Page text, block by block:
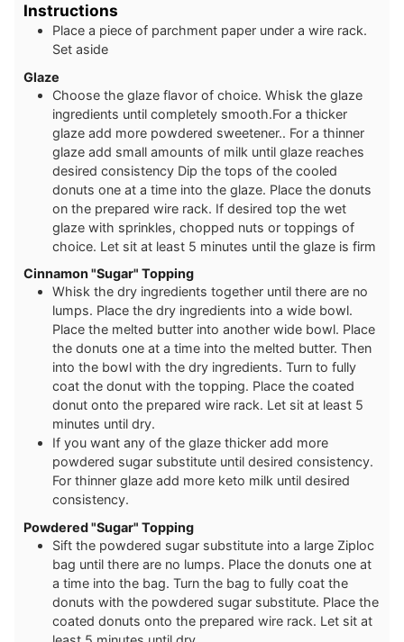
Instructions
Place a piece of parchment paper under a wire rack.
Set aside
Glaze
Choose the glaze flavor of choice. Whisk the glaze
ingredients until completely smooth.For a thicker
glaze add more powdered sweetener.. For a thinner
glaze add small amounts of milk until glaze reaches
desired consistency Dip the tops of the cooled
donuts one at a time into the glaze. Place the donuts
on the prepared wire rack. If desired top the wet
glaze with sprinkles, chopped nuts or toppings of
choice. Let sit at least 5 minutes until the glaze is firm
Cinnamon "Sugar" Topping
Whisk the dry ingredients together until there are no
lumps. Place the dry ingredients into a wide bowl.
Place the melted butter into another wide bowl. Place
the donuts one at a time into the melted butter. Then
into the bowl with the dry ingredients. Turn to fully
coat the donut with the topping. Place the coated
donut onto the prepared wire rack. Let sit at least 5
minutes until dry.
If you want any of the glaze thicker add more
powdered sugar substitute until desired consistency.
For thinner glaze add more keto milk until desired
consistency.
Powdered "Sugar" Topping
Sift the powdered sugar substitute into a large Ziploc
bag until there are no lumps. Place the donuts one at
a time into the bag. Turn the bag to fully coat the
donuts with the powdered sugar substitute. Place the
coated donuts onto the prepared wire rack. Let sit at